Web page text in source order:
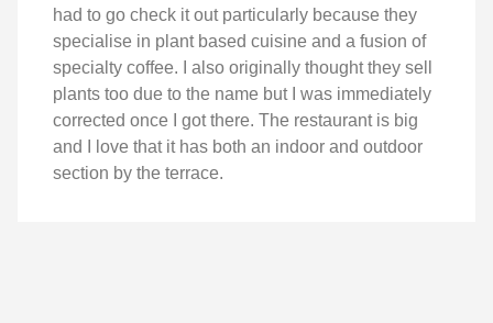
had to go check it out particularly because they
specialise in plant based cuisine and a fusion of
specialty coffee. I also originally thought they sell
plants too due to the name but I was immediately
corrected once I got there. The restaurant is big
and I love that it has both an indoor and outdoor
section by the terrace.